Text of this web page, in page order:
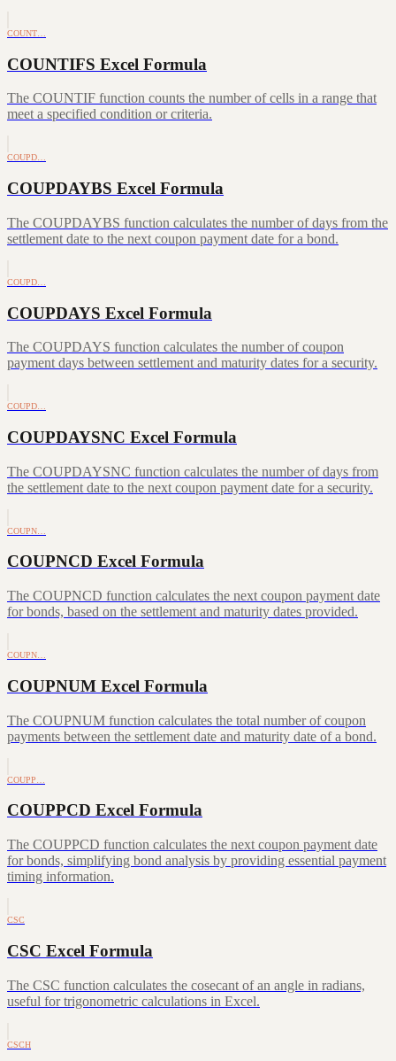
COUNT…
COUNTIFS Excel Formula
The COUNTIF function counts the number of cells in a range that
meet a specified condition or criteria.
COUPD…
COUPDAYBS Excel Formula
The COUPDAYBS function calculates the number of days from the
settlement date to the next coupon payment date for a bond.
COUPD…
COUPDAYS Excel Formula
The COUPDAYS function calculates the number of coupon
payment days between settlement and maturity dates for a security.
COUPD…
COUPDAYSNC Excel Formula
The COUPDAYSNC function calculates the number of days from
the settlement date to the next coupon payment date for a security.
COUPN…
COUPNCD Excel Formula
The COUPNCD function calculates the next coupon payment date
for bonds, based on the settlement and maturity dates provided.
COUPN…
COUPNUM Excel Formula
The COUPNUM function calculates the total number of coupon
payments between the settlement date and maturity date of a bond.
COUPP…
COUPPCD Excel Formula
The COUPPCD function calculates the next coupon payment date
for bonds, simplifying bond analysis by providing essential payment
timing information.
CSC
CSC Excel Formula
The CSC function calculates the cosecant of an angle in radians,
useful for trigonometric calculations in Excel.
CSCH